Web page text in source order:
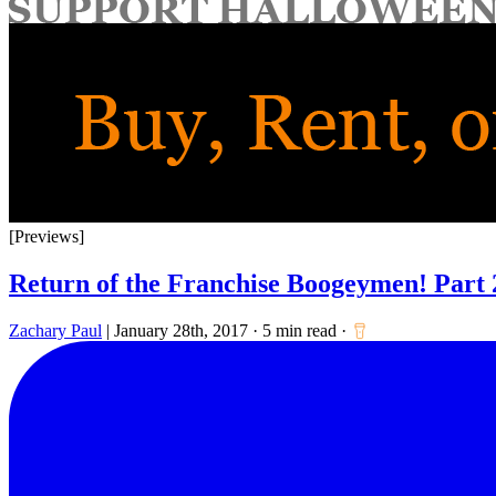
[Previews]
Return of the Franchise Boogeymen! Part
Zachary Paul | January 28th, 2017 · 5 min read ·